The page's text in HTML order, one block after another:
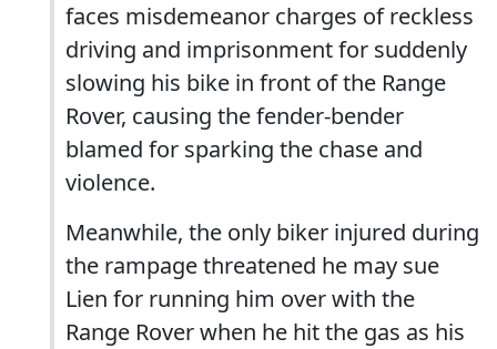
faces misdemeanor charges of reckless
driving and imprisonment for suddenly
slowing his bike in front of the Range
Rover, causing the fender-bender
blamed for sparking the chase and
violence.
Meanwhile, the only biker injured during
the rampage threatened he may sue
Lien for running him over with the
Range Rover when he hit the gas as his